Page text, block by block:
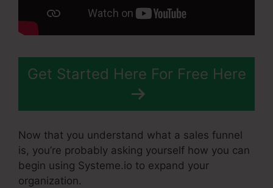
Get Started Here For Free Here
Now that you understand what a sales funnel
is, you’re probably asking yourself how you can
begin using Systeme.io to expand your
organization.